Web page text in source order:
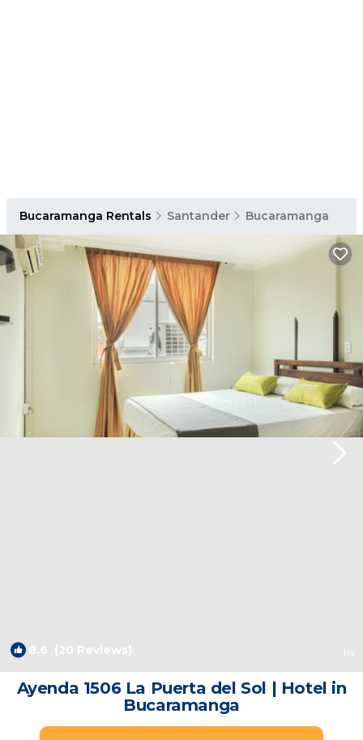
Bucaramanga Rentals Santander Bucaramanga
8.6 (20 Reviews) 1 /4
Ayenda 1506 La Puerta del Sol | Hotel in
Bucaramanga